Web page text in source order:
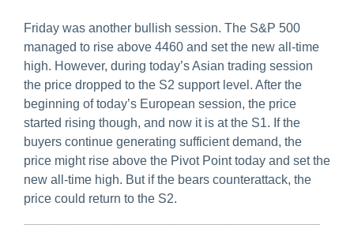
Friday was another bullish session. The S&P 500
managed to rise above 4460 and set the new all-time
high. However, during today’s Asian trading session
the price dropped to the S2 support level. After the
beginning of today’s European session, the price
started rising though, and now it is at the S1. If the
buyers continue generating sufficient demand, the
price might rise above the Pivot Point today and set the
new all-time high. But if the bears counterattack, the
price could return to the S2.